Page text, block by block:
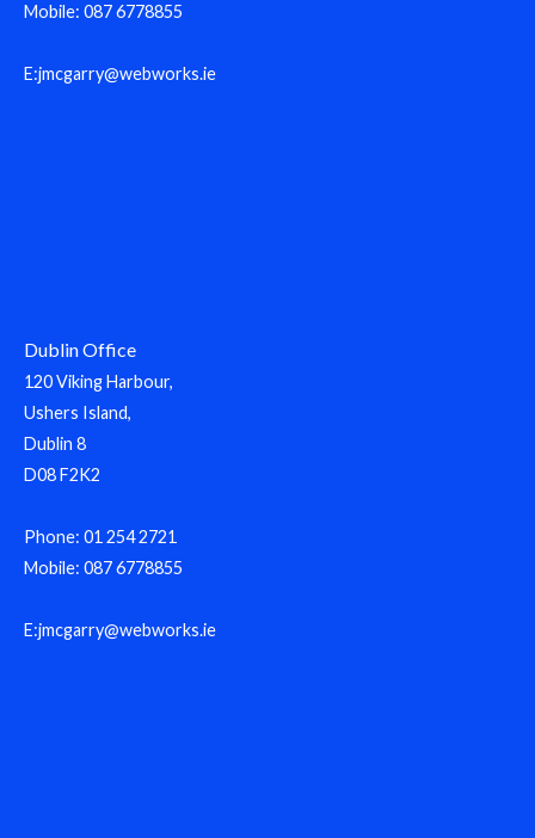
Mobile: 087 6778855
E:jmcgarry@webworks.ie
Dublin Office
120 Viking Harbour,
Ushers Island,
Dublin 8
D08 F2K2
Phone: 01 254 2721
Mobile: 087 6778855
E:jmcgarry@webworks.ie